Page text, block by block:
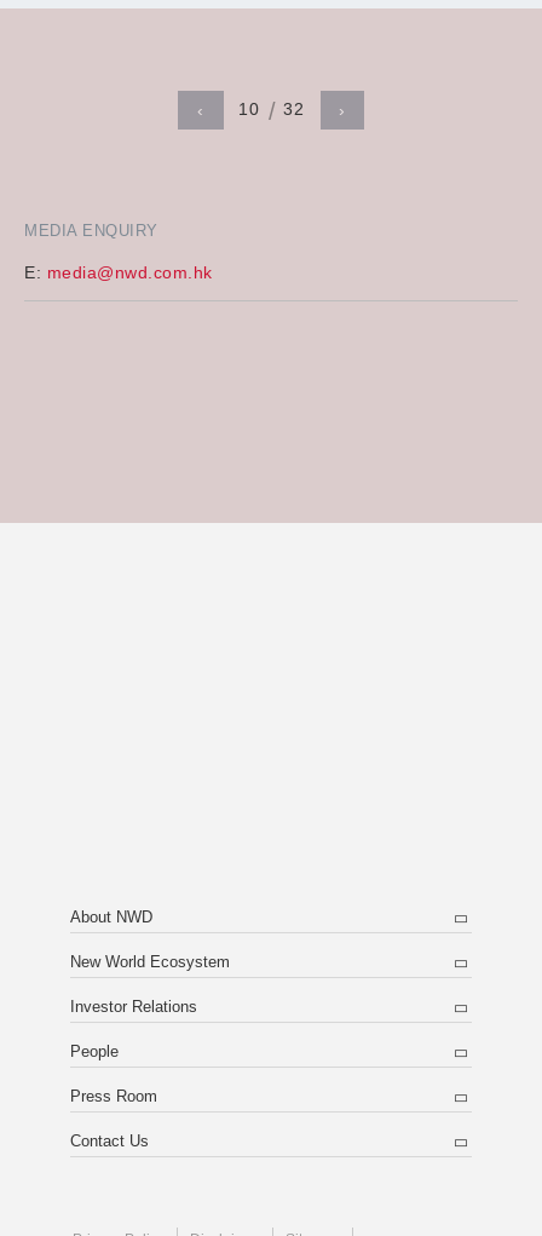
MEDIA ENQUIRY
E: media@nwd.com.hk
‹ 10 32 ›
About NWD
New World Ecosystem
Investor Relations
People
Press Room
Contact Us